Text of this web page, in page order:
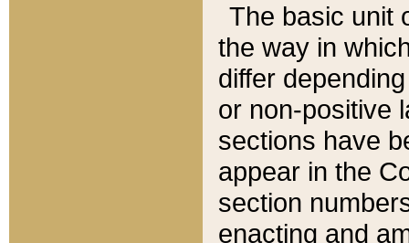
The basic unit
the way in
differ
or non-positive
sections have
appear in the
section
enacting and